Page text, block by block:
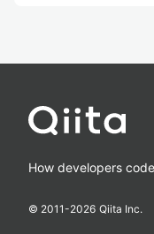
How developers
© 2011-2026 Qiita Inc.